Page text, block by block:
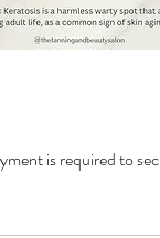
is required to